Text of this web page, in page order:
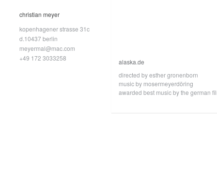
christian meyer
kopenhagener strasse 31c
d.10437 berlin
meyermal@mac.com
+49 172 3033258
alaska.de
directed by esther gronenborn
music by mosermeyerdöring
awarded best music by the german